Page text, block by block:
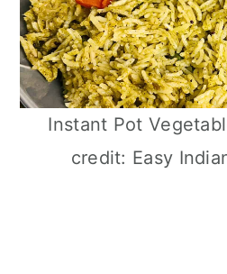
Instant Pot
credit: Easy